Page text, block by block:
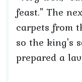
feast." The
carpets from
so the king's
prepared a